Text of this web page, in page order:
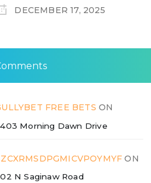
DECEMBER 17, 2025
FREE BETS ON
Morning Dawn Drive
ON
N Saginaw Road